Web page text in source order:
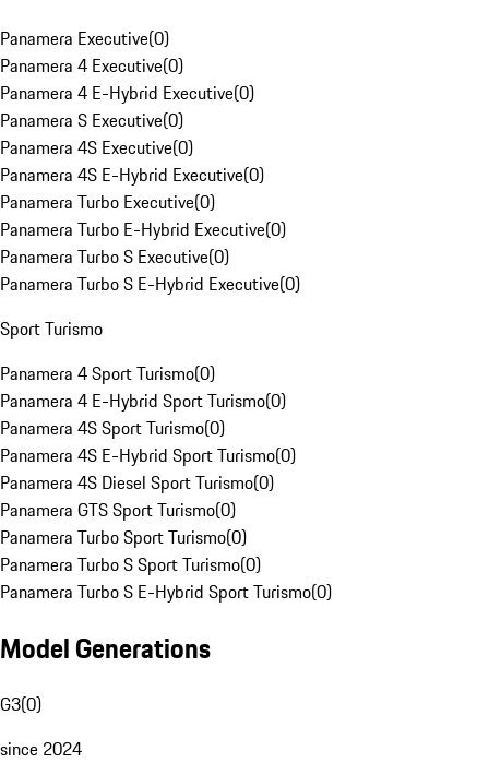
Panamera Executive(0)
Panamera 4 Executive(0)
Panamera 4 E-Hybrid Executive(0)
Panamera S Executive(0)
Panamera 4S Executive(0)
Panamera 4S E-Hybrid Executive(0)
Panamera Turbo Executive(0)
Panamera Turbo E-Hybrid Executive(0)
Panamera Turbo S Executive(0)
Panamera Turbo S E-Hybrid Executive(0)
Sport Turismo
Panamera 4 Sport Turismo(0)
Panamera 4 E-Hybrid Sport Turismo(0)
Panamera 4S Sport Turismo(0)
Panamera 4S E-Hybrid Sport Turismo(0)
Panamera 4S Diesel Sport Turismo(0)
Panamera GTS Sport Turismo(0)
Panamera Turbo Sport Turismo(0)
Panamera Turbo S Sport Turismo(0)
Panamera Turbo S E-Hybrid Sport Turismo(0)
Model Generations
G3(0)
since 2024